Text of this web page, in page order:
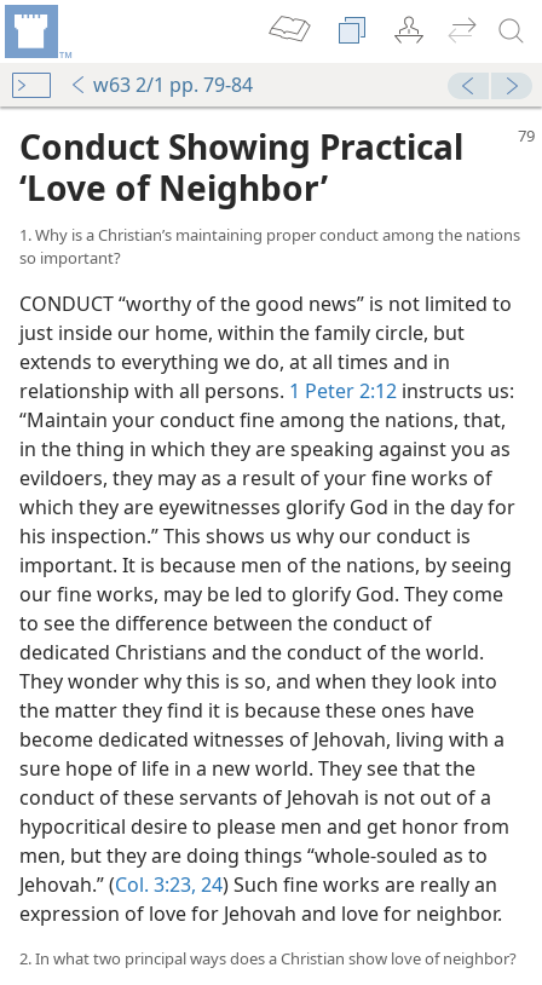
w63 2/1 pp. 79-84
Conduct Showing Practical
‘Love of Neighbor’
1. Why is a Christian’s maintaining proper conduct among the nations
so important?
CONDUCT “worthy of the good news” is not limited to
just inside our home, within the family circle, but
extends to everything we do, at all times and in
relationship with all persons. 1 Peter 2:12 instructs us:
“Maintain your conduct fine among the nations, that,
in the thing in which they are speaking against you as
evildoers, they may as a result of your fine works of
which they are eyewitnesses glorify God in the day for
his inspection.” This shows us why our conduct is
important. It is because men of the nations, by seeing
our fine works, may be led to glorify God. They come
to see the difference between the conduct of
dedicated Christians and the conduct of the world.
They wonder why this is so, and when they look into
the matter they find it is because these ones have
become dedicated witnesses of Jehovah, living with a
sure hope of life in a new world. They see that the
conduct of these servants of Jehovah is not out of a
hypocritical desire to please men and get honor from
men, but they are doing things “whole-souled as to
Jehovah.” (Col. 3:23, 24) Such fine works are really an
expression of love for Jehovah and love for neighbor.
2. In what two principal ways does a Christian show love of neighbor?